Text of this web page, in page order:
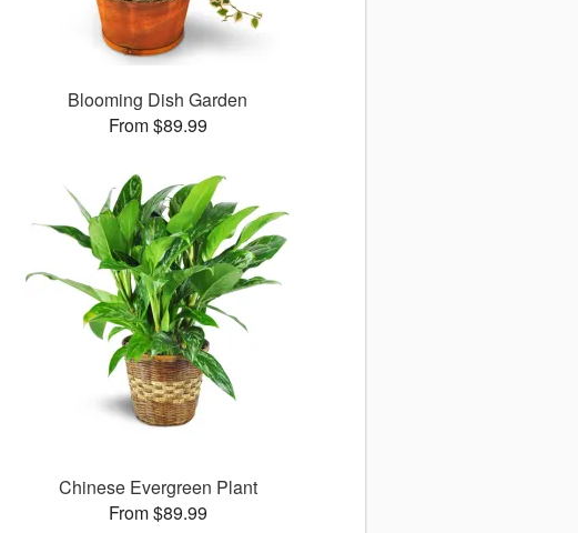
Blooming Dish Garden
From $89.99
Chinese Evergreen Plant
From $89.99